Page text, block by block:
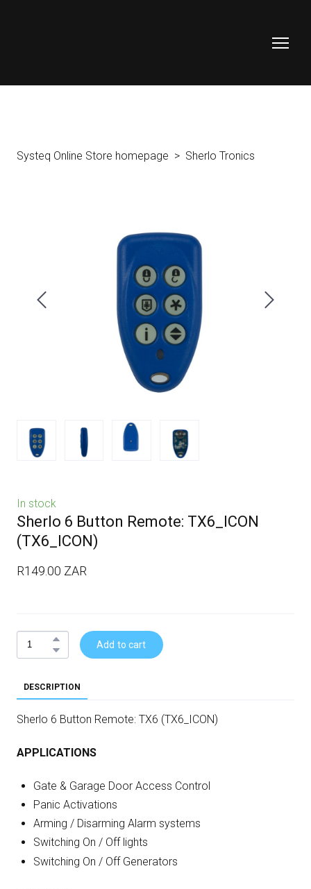
Systeq Online Store homepage Sherlo Tronics
In stock
Sherlo 6 Button Remote: TX6_ICON
(TX6_ICON)
R149.00 ZAR
Add to cart
DESCRIPTION
Sherlo 6 Button Remote: TX6 (TX6_ICON)
APPLICATIONS
Gate & Garage Door Access Control
Panic Activations
Arming / Disarming Alarm systems
Switching On / Off lights
Switching On / Off Generators